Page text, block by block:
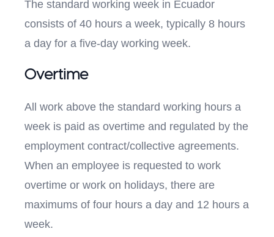
The standard working week in Ecuador
consists of 40 hours a week, typically 8 hours
a day for a five-day working week.
Overtime
All work above the standard working hours a
week is paid as overtime and regulated by the
employment contract/collective agreements.
When an employee is requested to work
overtime or work on holidays, there are
maximums of four hours a day and 12 hours a
week.